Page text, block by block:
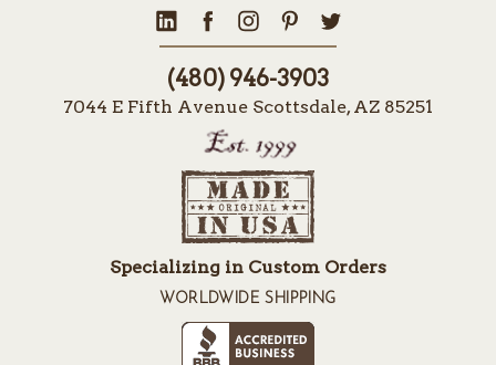
(480) 946-3903
7044 E Fifth Avenue Scottsdale, AZ 85251
Specializing in Custom Orders
WORLDWIDE SHIPPING